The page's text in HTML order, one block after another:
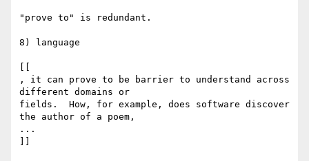
"prove to" is redundant.
8) language
, it can prove to be barrier to understand across
different domains or
fields.  How, for example, does software discover
the author of a poem,
...